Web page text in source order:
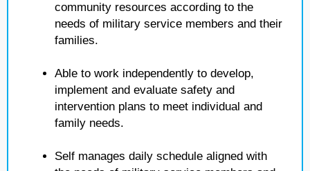
community resources according to the
needs of military service members and their
families.
Able to work independently to develop,
implement and evaluate safety and
intervention plans to meet individual and
family needs.
Self manages daily schedule aligned with